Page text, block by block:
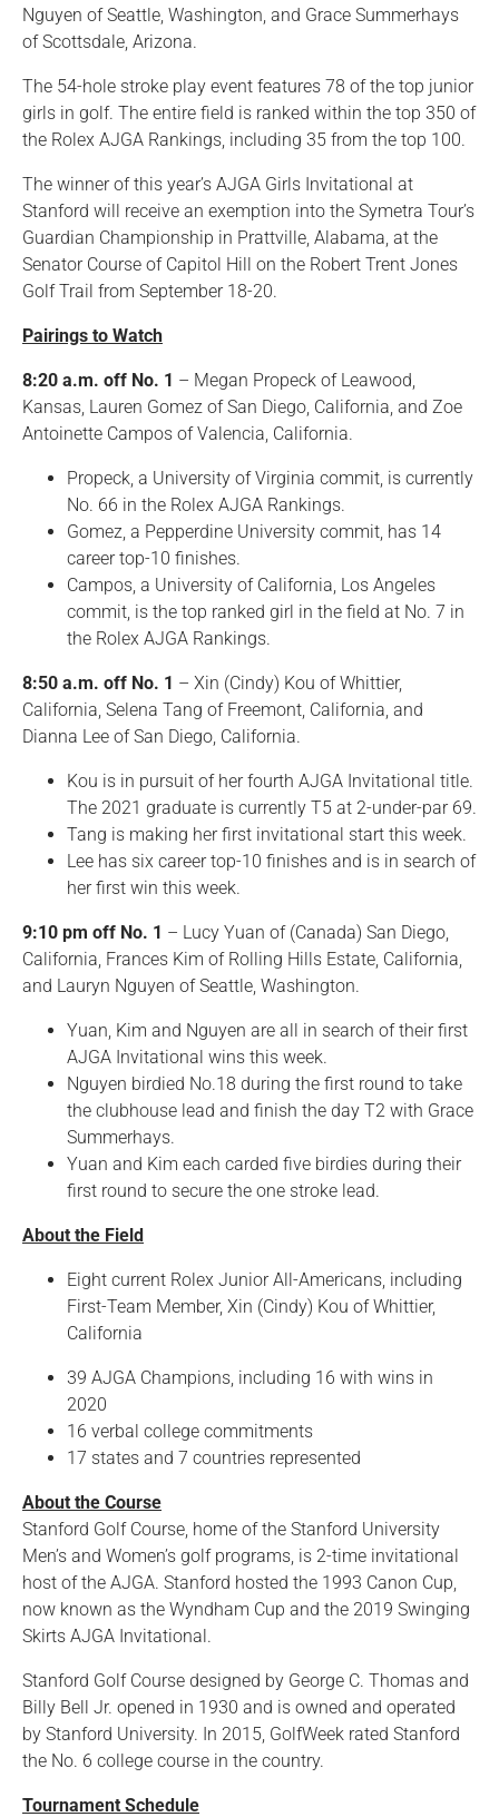
Nguyen of Seattle, Washington, and Grace Summerhays
of Scottsdale, Arizona.
The 54-hole stroke play event features 78 of the top junior
girls in golf. The entire field is ranked within the top 350 of
the Rolex AJGA Rankings, including 35 from the top 100.
The winner of this year’s AJGA Girls Invitational at
Stanford will receive an exemption into the Symetra Tour’s
Guardian Championship in Prattville, Alabama, at the
Senator Course of Capitol Hill on the Robert Trent Jones
Golf Trail from September 18-20.
Pairings to Watch
8:20 a.m. off No. 1 – Megan Propeck of Leawood,
Kansas, Lauren Gomez of San Diego, California, and Zoe
Antoinette Campos of Valencia, California.
Propeck, a University of Virginia commit, is currently
No. 66 in the Rolex AJGA Rankings.
Gomez, a Pepperdine University commit, has 14
career top-10 finishes.
Campos, a University of California, Los Angeles
commit, is the top ranked girl in the field at No. 7 in
the Rolex AJGA Rankings.
8:50 a.m. off No. 1 – Xin (Cindy) Kou of Whittier,
California, Selena Tang of Freemont, California, and
Dianna Lee of San Diego, California.
Kou is in pursuit of her fourth AJGA Invitational title.
The 2021 graduate is currently T5 at 2-under-par 69.
Tang is making her first invitational start this week.
Lee has six career top-10 finishes and is in search of
her first win this week.
9:10 pm off No. 1 – Lucy Yuan of (Canada) San Diego,
California, Frances Kim of Rolling Hills Estate, California,
and Lauryn Nguyen of Seattle, Washington.
Yuan, Kim and Nguyen are all in search of their first
AJGA Invitational wins this week.
Nguyen birdied No.18 during the first round to take
the clubhouse lead and finish the day T2 with Grace
Summerhays.
Yuan and Kim each carded five birdies during their
first round to secure the one stroke lead.
About the Field
Eight current Rolex Junior All-Americans, including
First-Team Member, Xin (Cindy) Kou of Whittier,
California
39 AJGA Champions, including 16 with wins in
2020
16 verbal college commitments
17 states and 7 countries represented
About the Course
Stanford Golf Course, home of the Stanford University
Men’s and Women’s golf programs, is 2-time invitational
host of the AJGA. Stanford hosted the 1993 Canon Cup,
now known as the Wyndham Cup and the 2019 Swinging
Skirts AJGA Invitational.
Stanford Golf Course designed by George C. Thomas and
Billy Bell Jr. opened in 1930 and is owned and operated
by Stanford University. In 2015, GolfWeek rated Stanford
the No. 6 college course in the country.
Tournament Schedule